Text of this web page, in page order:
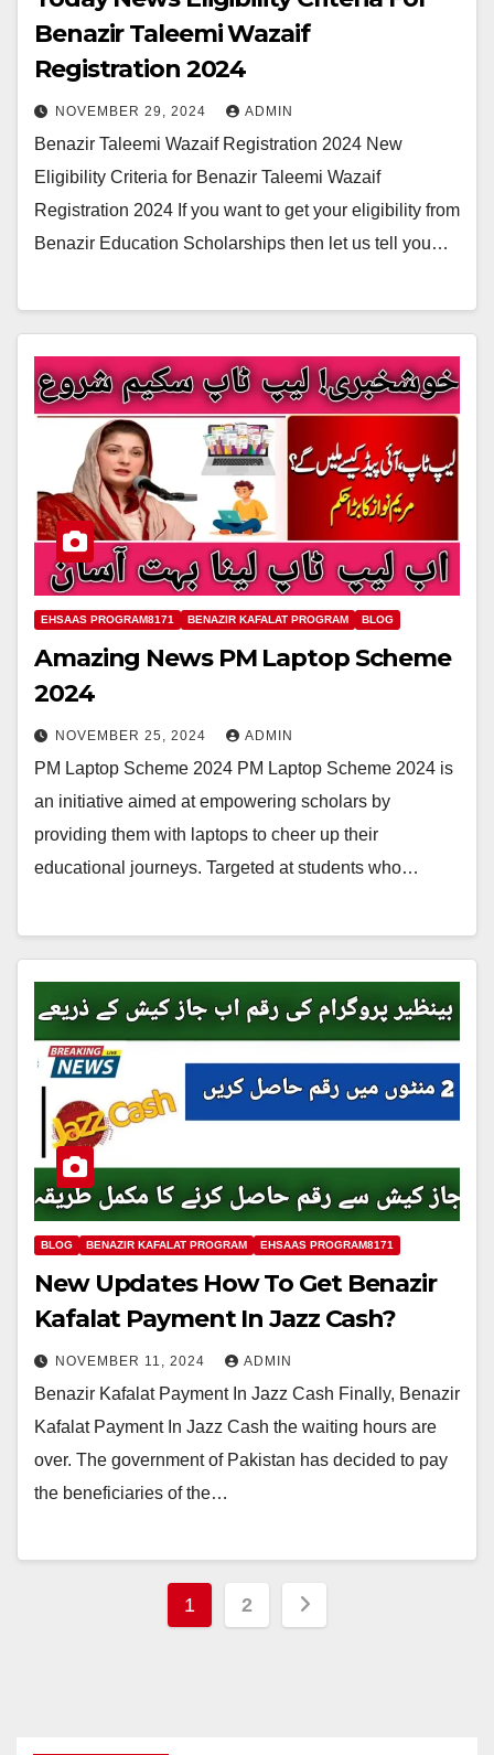
Benazir Taleemi Wazaif
Registration 2024
NOVEMBER 29, 2024 ADMIN
Benazir Taleemi Wazaif Registration 2024 New
Eligibility Criteria for Benazir Taleemi Wazaif
Registration 2024 If you want to get your eligibility from
Benazir Education Scholarships then let us tell you…
EHSAAS PROGRAM8171 BENAZIR KAFALAT PROGRAM BLOG
Amazing News PM Laptop Scheme
2024
NOVEMBER 25, 2024 ADMIN
PM Laptop Scheme 2024 PM Laptop Scheme 2024 is
an initiative aimed at empowering scholars by
providing them with laptops to cheer up their
educational journeys. Targeted at students who…
BLOG BENAZIR KAFALAT PROGRAM EHSAAS PROGRAM8171
New Updates How To Get Benazir
Kafalat Payment In Jazz Cash?
NOVEMBER 11, 2024 ADMIN
Benazir Kafalat Payment In Jazz Cash Finally, Benazir
Kafalat Payment In Jazz Cash the waiting hours are
over. The government of Pakistan has decided to pay
the beneficiaries of the…
Posts
1 2